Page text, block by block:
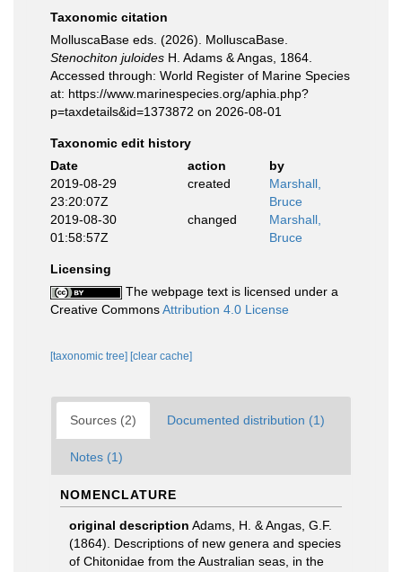
Taxonomic citation
MolluscaBase eds. (2026). MolluscaBase.
Stenochiton juloides H. Adams & Angas, 1864.
Accessed through: World Register of Marine Species
at: https://www.marinespecies.org/aphia.php?
p=taxdetails&id=1373872 on 2026-08-01
Taxonomic edit history
Date
action
by
2019-08-29
23:20:07Z
created
Marshall,
Bruce
2019-08-30
01:58:57Z
changed
Marshall,
Bruce
Licensing
The webpage text is licensed under a
Creative CommonsAttribution 4.0 License
[taxonomic tree] [clear cache]
Sources (2) Documented distribution (1)
Notes (1)
NOMENCLATURE
original description Adams, H. & Angas, G.F.
(1864). Descriptions of new genera and species
of Chitonidae from the Australian seas, in the